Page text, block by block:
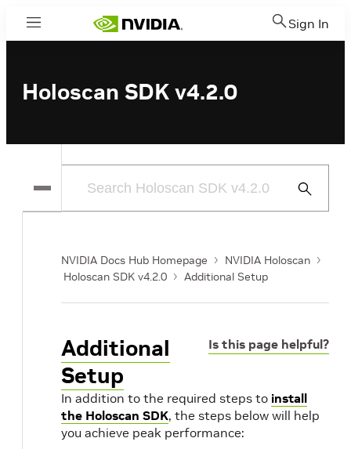
Menu Sign In
Holoscan SDK v4.2.0
Submit
NVIDIA Docs Hub Homepage
NVIDIA Holoscan
Holoscan SDK v4.2.0
Additional Setup
Is this page helpful?
Additional
Setup
In addition to the required steps to install
the Holoscan SDK, the steps below will help
you achieve peak performance: